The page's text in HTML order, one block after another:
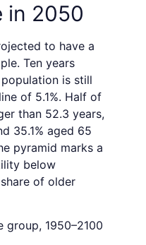
in 2050
to have a
Ten years
is still
of 5.1%. Half of
than 52.3 years,
35.1% aged 65
pyramid marks a
below
of older
group, 1950–2100